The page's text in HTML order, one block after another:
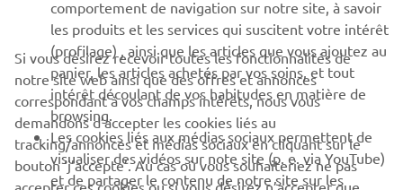
Soyez le premier à connaître les dernières offres, les événements
spéciaux, les nouveautés et bien plus encore
S'ABONNER
Lisez notre politique de confidentialité pour savoir comment
nous traitons vos données personnelles :Politique de
comportement de navigation sur notre site, à savoir
les produits et les services qui suscitent votre intérêt
(profilage) , ainsi que les articles que vous ajoutez au
panier, les articles achetés par vos soins, et tout
intérêt découlant de vos habitudes en matière de
browsing.
Les cookies liés aux médias sociaux permettent de
visualiser des vidéos sur note site (p. e. via YouTube)
et de partager le contenu de notre site sur les
Si vous désirez recevoir toutes les fonctionnalités de
notre site web ainsi que des offres et annonces
correspondant à vos champs intérêts, nous vous
demandons d’accepter les cookies liés au
tracking/annonces et médias sociaux en cliquant sur le
bouton ‘j’accepte’. Au cas où vous souhaiteriez ne pas
accepter ces cookies ou si vous désirez n’accepter que